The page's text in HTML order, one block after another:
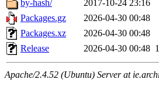
by-hash/
2017-10-24 23:16
Packages.gz
2026-04-30 00:48
Packages.xz
2026-04-30 00:48
Release
2026-04-30 00:48
Apache/2.4.52 (Ubuntu) Server at